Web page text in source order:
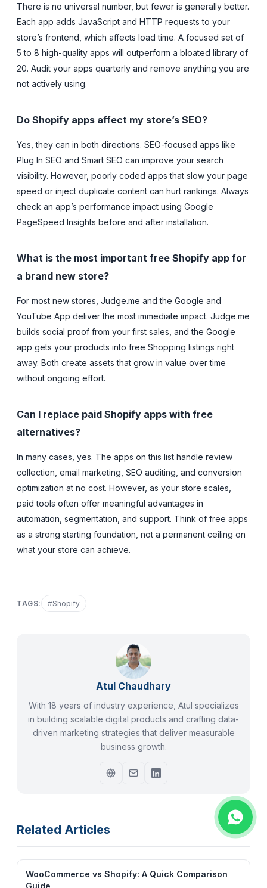
There is no universal number, but fewer is generally better.
Each app adds JavaScript and HTTP requests to your
store’s frontend, which affects load time. A focused set of
5 to 8 high-quality apps will outperform a bloated library of
20. Audit your apps quarterly and remove anything you are
not actively using.
Do Shopify apps affect my store’s SEO?
Yes, they can in both directions. SEO-focused apps like
Plug In SEO and Smart SEO can improve your search
visibility. However, poorly coded apps that slow your page
speed or inject duplicate content can hurt rankings. Always
check an app’s performance impact using Google
PageSpeed Insights before and after installation.
What is the most important free Shopify app for
a brand new store?
For most new stores, Judge.me and the Google and
YouTube App deliver the most immediate impact. Judge.me
builds social proof from your first sales, and the Google
app gets your products into free Shopping listings right
away. Both create assets that grow in value over time
without ongoing effort.
Can I replace paid Shopify apps with free
alternatives?
In many cases, yes. The apps on this list handle review
collection, email marketing, SEO auditing, and conversion
optimization at no cost. However, as your store scales,
paid tools often offer meaningful advantages in
automation, segmentation, and support. Think of free apps
as a strong starting foundation, not a permanent ceiling on
what your store can achieve.
TAGS: #Shopify
Atul Chaudhary
With 18 years of industry experience, Atul specializes
in building scalable digital products and crafting data-
driven marketing strategies that deliver measurable
business growth.
Related Articles
WooCommerce vs Shopify: A Quick Comparison
Guide